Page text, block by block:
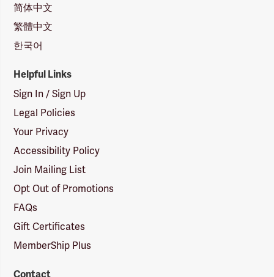
简体中文
繁體中文
한국어
Helpful Links
Sign In / Sign Up
Legal Policies
Your Privacy
Accessibility Policy
Join Mailing List
Opt Out of Promotions
FAQs
Gift Certificates
MemberShip Plus
Contact